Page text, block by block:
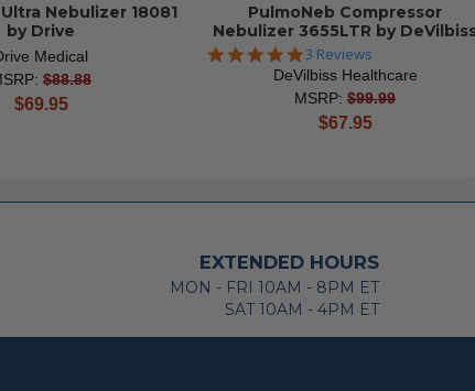
Nebulizer 18081
by Drive
Medical
$88.88
current
$69.95
PulmoNeb Compressor
Nebulizer 3655LTR by
5.0
star
rating
3 Reviews
DeVilbiss Healthcare
MSRP: $99.99
current
$67.95
EXTENDED HOURS
MON - FRI 10AM - 8PM ET
SAT 10AM - 4PM ET